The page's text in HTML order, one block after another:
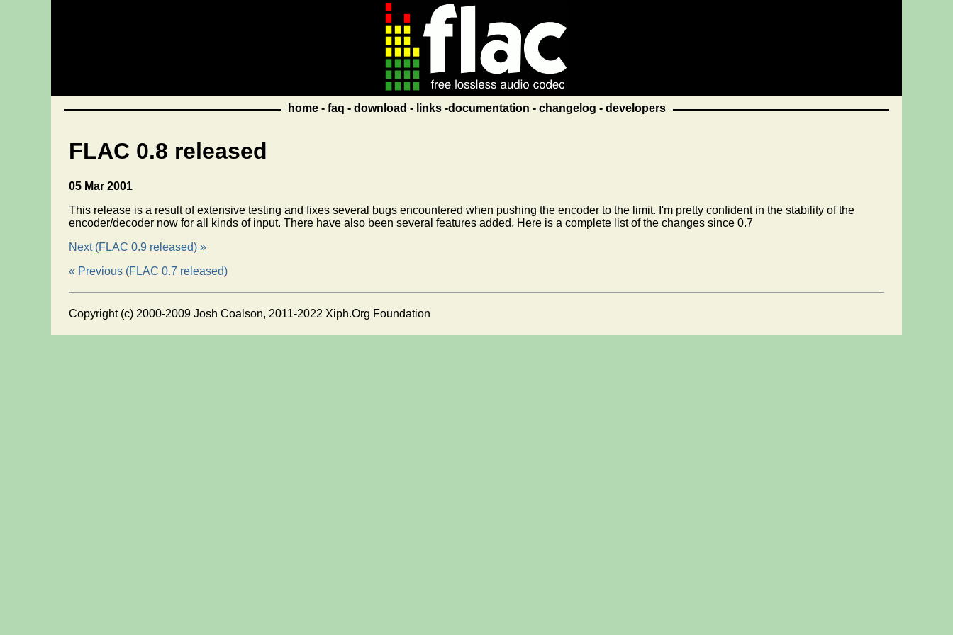
home faq download links documentation changelog developers
FLAC 0.8 released
05 Mar 2001
This release is a result of extensive testing and fixes several bugs encountered when pushing the encoder to the limit. I'm pretty confident in the stability of the
encoder/decoder now for all kinds of input. There have also been several features added. Here is a complete list of the changes since 0.7
Next (FLAC 0.9 released) »
« Previous (FLAC 0.7 released)
Copyright (c) 2000-2009 Josh Coalson, 2011-2022 Xiph.Org Foundation